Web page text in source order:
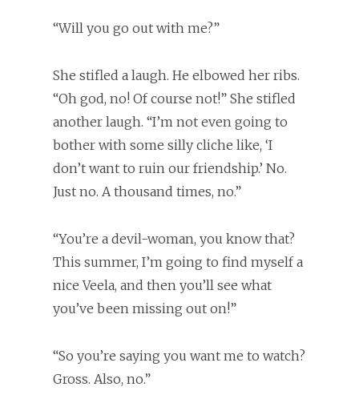
“Will you go out with me?”
She stifled a laugh. He elbowed her ribs.
“Oh god, no! Of course not!” She stifled
another laugh. “I’m not even going to
bother with some silly cliche like, ‘I
don’t want to ruin our friendship.’ No.
Just no. A thousand times, no.”
“You’re a devil-woman, you know that?
This summer, I’m going to find myself a
nice Veela, and then you’ll see what
you’ve been missing out on!”
“So you’re saying you want me to watch?
Gross. Also, no.”